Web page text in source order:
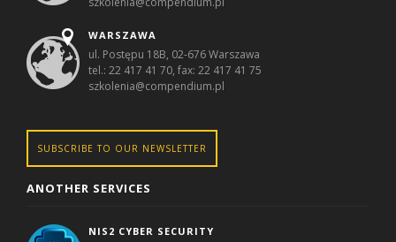
WARSZAWA
ul. Postępu 18B, 02-676 Warszawa
tel.: 22 417 41 70, fax: 22 417 41 75
szkolenia@compendium.pl
SUBSCRIBE TO OUR NEWSLETTER
ANOTHER SERVICES
NIS2 CYBER SECURITY